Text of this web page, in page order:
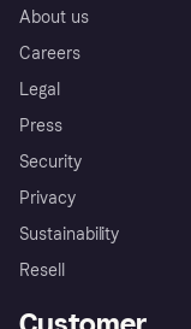
About us
Careers
Legal
Press
Security
Privacy
Sustainability
Resell